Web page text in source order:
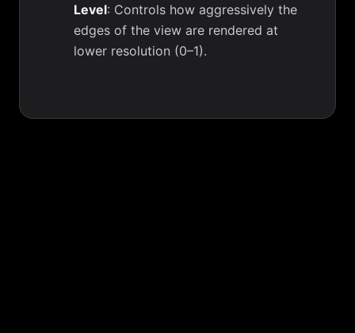
Level: Controls how aggressively the
edges of the view are rendered at
lower resolution (0–1).